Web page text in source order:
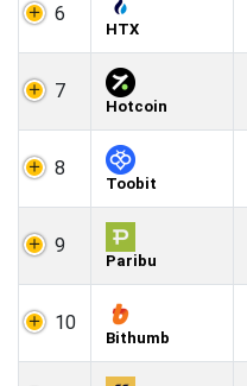
6
HTX
7
Hotcoin
8
Toobit
9
Paribu
10
Bithumb